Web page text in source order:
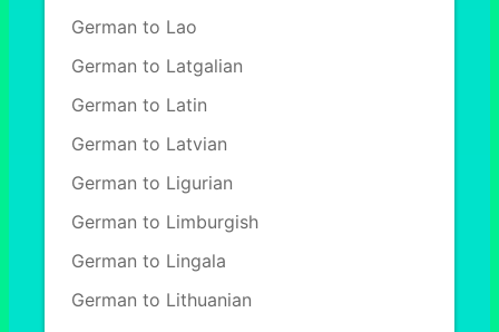
German to Lao
German to Latgalian
German to Latin
German to Latvian
German to Ligurian
German to Limburgish
German to Lingala
German to Lithuanian